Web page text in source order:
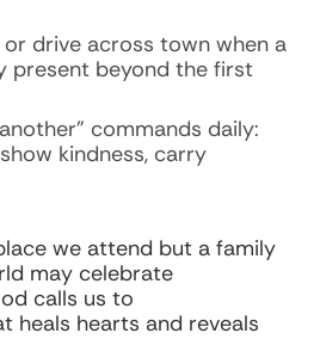
drive across town when a
present beyond the first
commands daily:
kindness, carry
we attend but a family
may celebrate
calls us to
heals hearts and reveals